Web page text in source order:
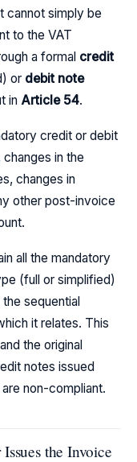
cannot simply be
to the VAT
a formal credit
or debit note
in Article 54.
credit or debit
in the
changes in
other post-invoice
all the mandatory
(full or simplified)
sequential
it relates. This
the original
notes issued
non-compliant.
the Invoice